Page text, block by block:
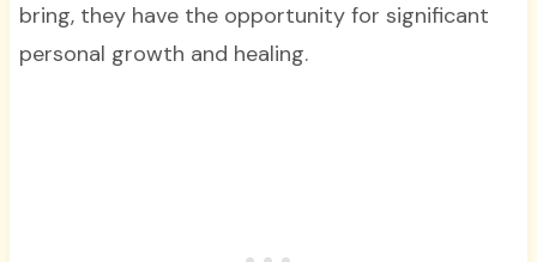
bring, they have the opportunity for significant
personal growth and healing.